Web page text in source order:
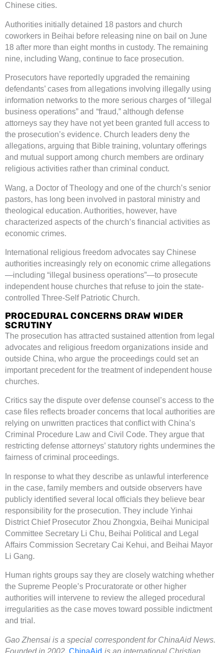
Chinese cities.
Authorities initially detained 18 pastors and church
coworkers in Beihai before releasing nine on bail on June
18 after more than eight months in custody. The remaining
nine, including Wang, continue to face prosecution.
Prosecutors have reportedly upgraded the remaining
defendants’ cases from allegations involving illegally using
information networks to the more serious charges of “illegal
business operations” and “fraud,” although defense
attorneys say they have not yet been granted full access to
the prosecution’s evidence. Church leaders deny the
allegations, arguing that Bible training, voluntary offerings
and mutual support among church members are ordinary
religious activities rather than criminal conduct.
Wang, a Doctor of Theology and one of the church’s senior
pastors, has long been involved in pastoral ministry and
theological education. Authorities, however, have
characterized aspects of the church’s financial activities as
economic crimes.
International religious freedom advocates say Chinese
authorities increasingly rely on economic crime allegations
—including “illegal business operations”—to prosecute
independent house churches that refuse to join the state-
controlled Three-Self Patriotic Church.
PROCEDURAL CONCERNS DRAW WIDER
SCRUTINY
The prosecution has attracted sustained attention from legal
advocates and religious freedom organizations inside and
outside China, who argue the proceedings could set an
important precedent for the treatment of independent house
churches.
Critics say the dispute over defense counsel’s access to the
case files reflects broader concerns that local authorities are
relying on unwritten practices that conflict with China’s
Criminal Procedure Law and Civil Code. They argue that
restricting defense attorneys’ statutory rights undermines the
fairness of criminal proceedings.
In response to what they describe as unlawful interference
in the case, family members and outside observers have
publicly identified several local officials they believe bear
responsibility for the prosecution. They include Yinhai
District Chief Prosecutor Zhou Zhongxia, Beihai Municipal
Committee Secretary Li Chu, Beihai Political and Legal
Affairs Commission Secretary Cai Kehui, and Beihai Mayor
Li Gang.
Human rights groups say they are closely watching whether
the Supreme People’s Procuratorate or other higher
authorities will intervene to review the alleged procedural
irregularities as the case moves toward possible indictment
and trial.
Gao Zhensai is a special correspondent for ChinaAid News.
Founded in 2002, ChinaAid is an international Christian